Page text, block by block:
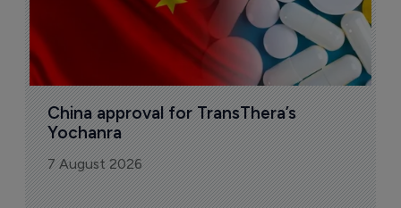
China approval for TransThera’s
Yochanra
7 August 2026